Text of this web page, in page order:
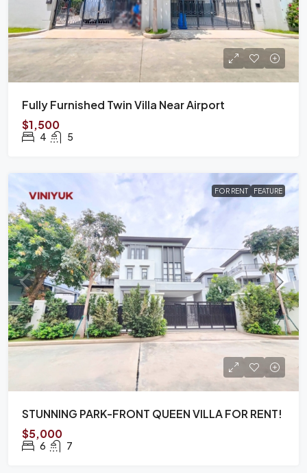
Fully Furnished Twin Villa Near Airport
$1,500
4 5
FOR RENT FEATURE
STUNNING PARK-FRONT QUEEN VILLA FOR RENT!
$5,000
6 7